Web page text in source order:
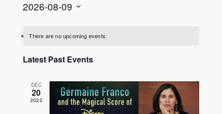
2026-08-09
There are no upcoming events.
Latest Past Events
DEC
20
2022